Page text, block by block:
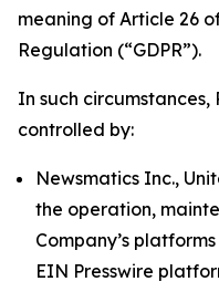
meaning of Article 26
Regulation (“GDPR”).
In such
controlled by:
Newsmatics Inc.,
the operation,
Company’s
EIN Presswire